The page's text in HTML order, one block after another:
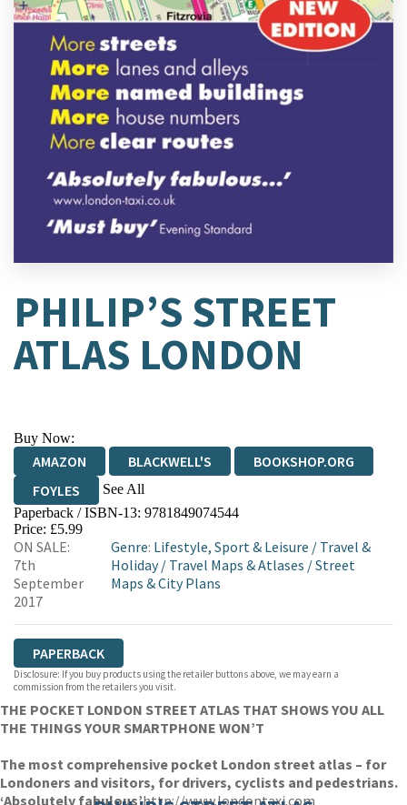
PHILIP’S STREET
ATLAS LONDON
Buy Now:
AMAZON BLACKWELL'S
BOOKSHOP.ORG
FOYLES
See All
HIVE WATERSTONES
WORDERY
Paperback / ISBN-13: 9781849074544
Price: £5.99
ON SALE:
7th
September
2017
Genre: Lifestyle, Sport & Leisure / Travel &
Holiday/ Travel Maps & Atlases /Street
Maps & City Plans
PAPERBACK
Disclosure: If you buy products using the retailer buttons above, we may earn a
commission from the retailers you visit.
THE POCKET LONDON STREET ATLAS THAT SHOWS YOU ALL
THE THINGS YOUR SMARTPHONE WON’T
The most comprehensive pocket London street atlas – for
Londoners and visitors, for drivers, cyclists and pedestrians.
‘Absolutely fabulous’http://www.londontaxi.com